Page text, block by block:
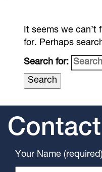
It seems we can’t
for. Perhaps
Search for:
Your Name (required)